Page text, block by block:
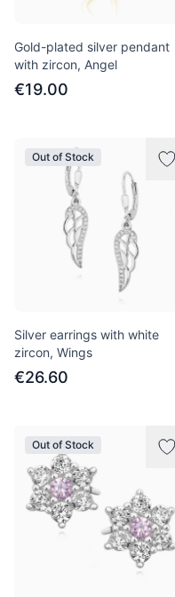
Gold-plated silver pendant
with zircon, Angel
€19.00
Out of Stock
Silver earrings with white
zircon, Wings
€26.60
Out of Stock